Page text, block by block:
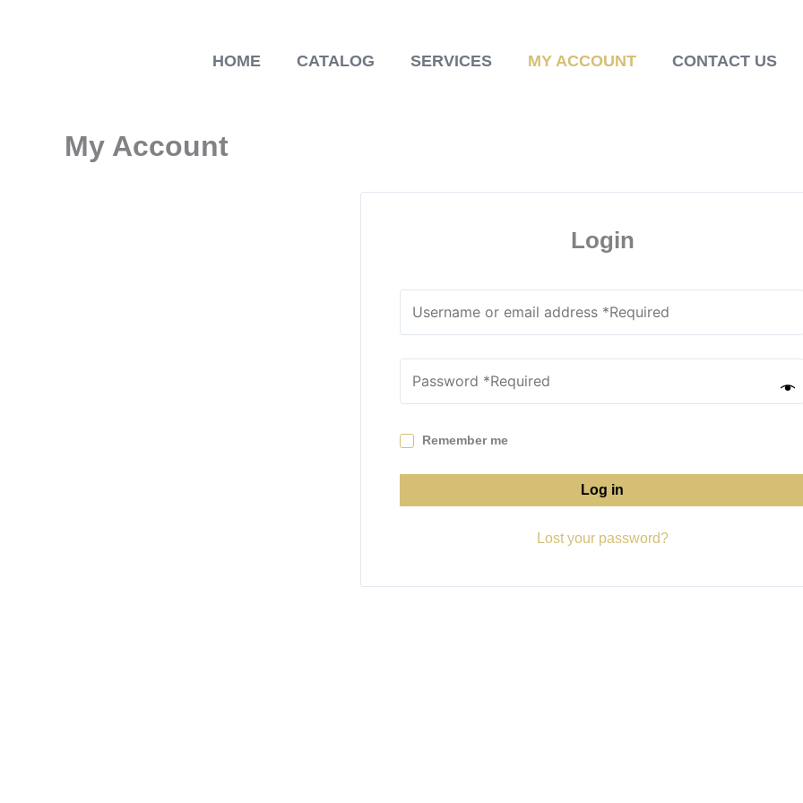
HOME CATALOG SERVICES MY ACCOUNT CONTACT US
My Account
Login
Remember me
Log in
Lost your password?